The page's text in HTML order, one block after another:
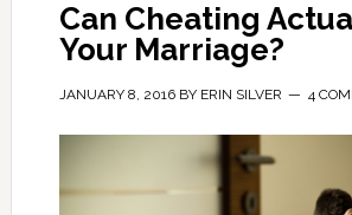
Can Cheating
Your Marriage?
JANUARY 8, 2016BY ERIN SILVER 4